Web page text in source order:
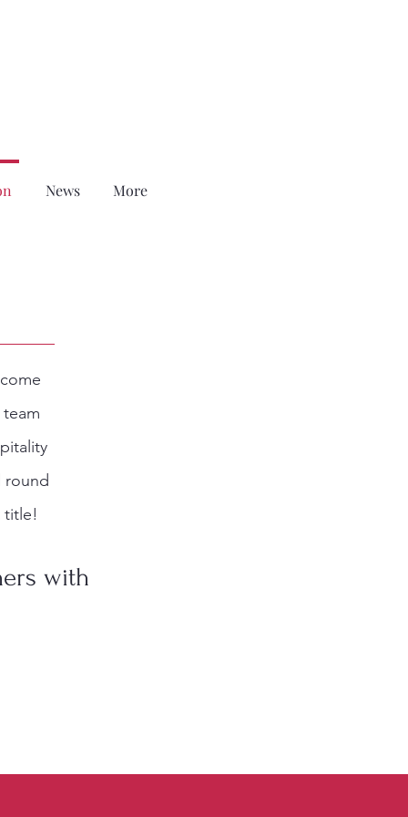
News More
round
title!
with